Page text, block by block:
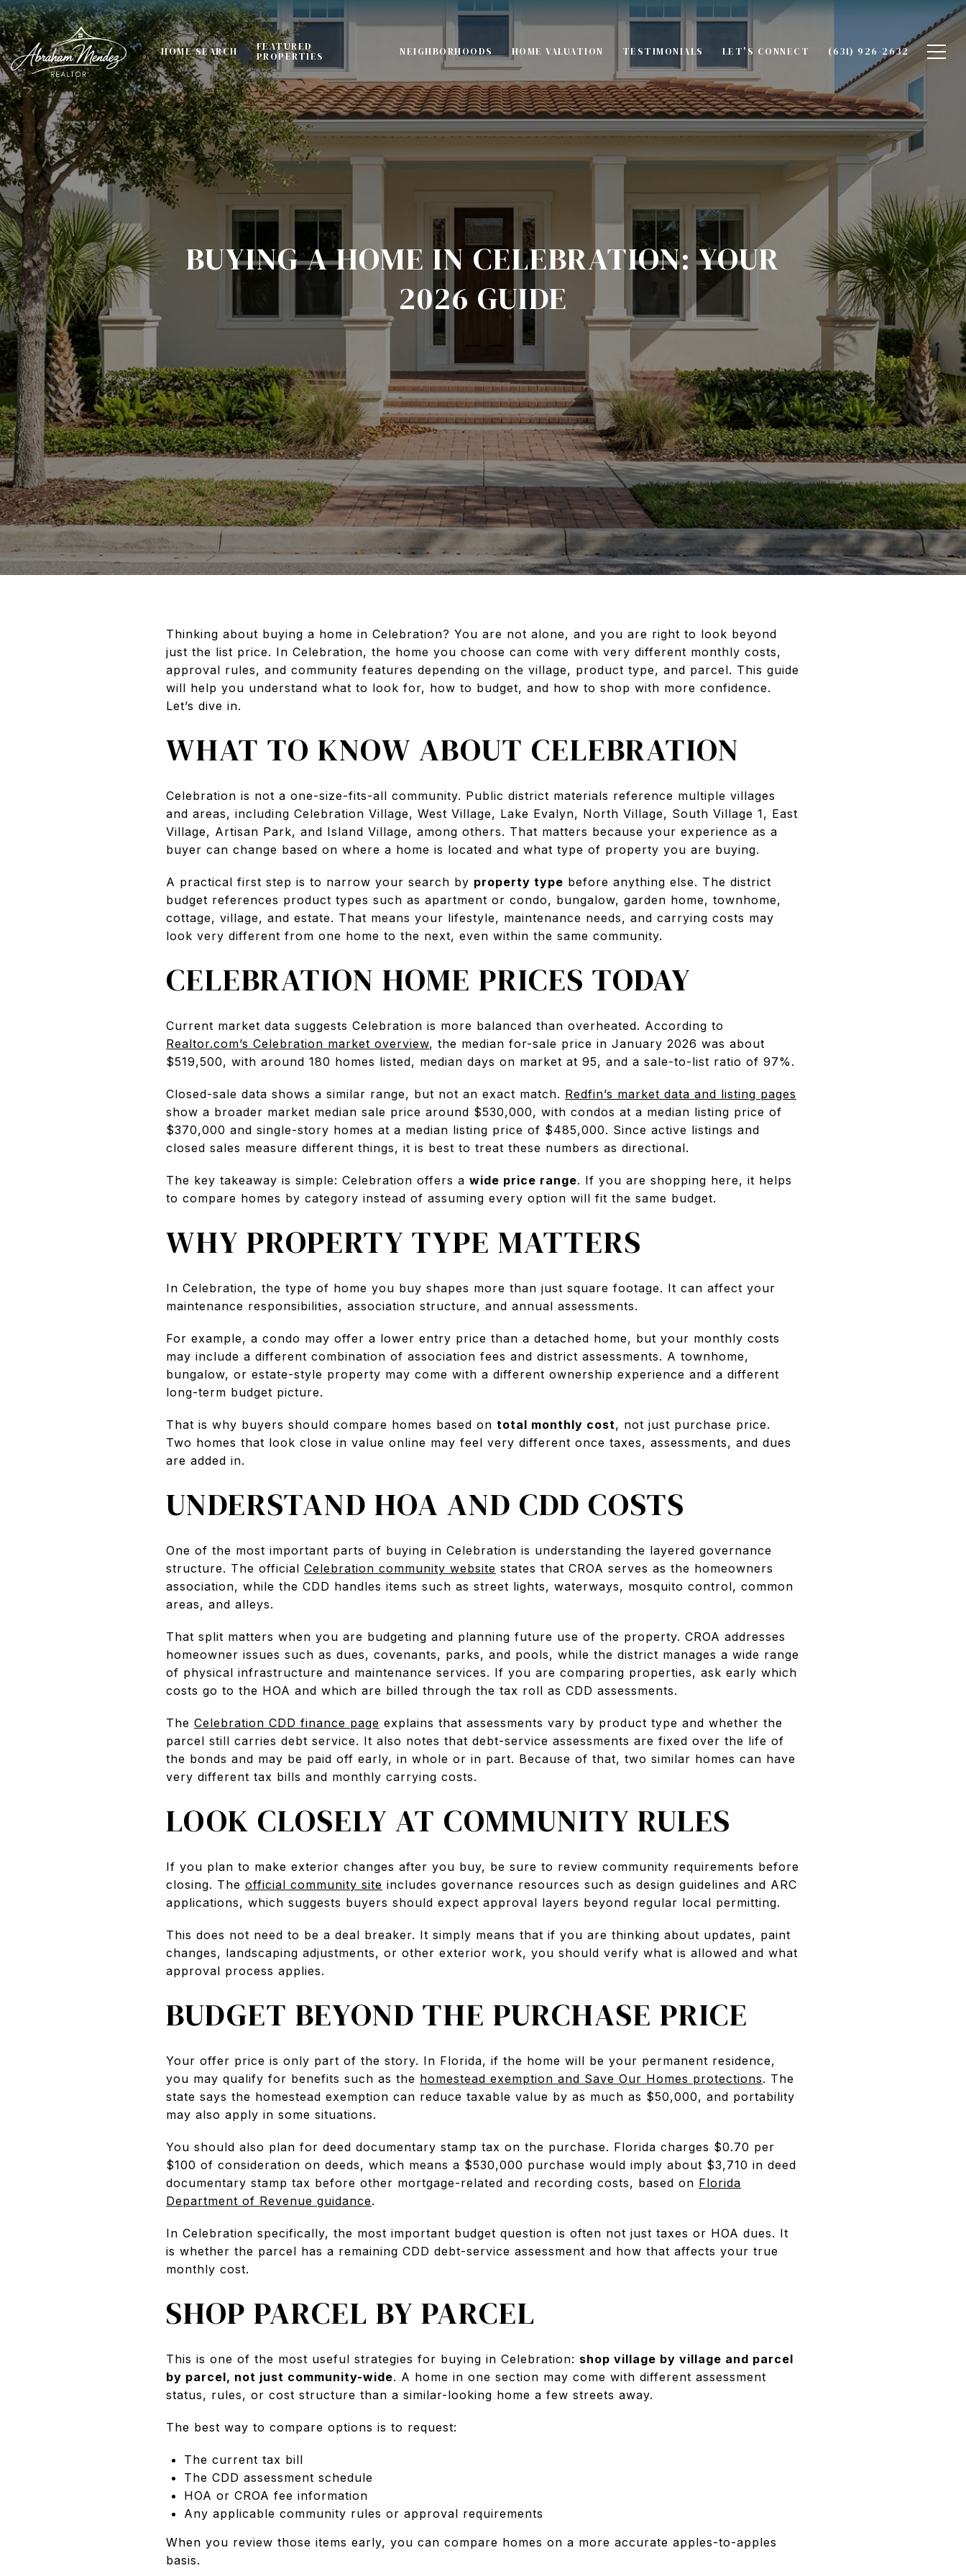
HOME SEARCH
FEATURED
PROPERTIES
NEIGHBORHOODS HOME VALUATION TESTIMONIALS LET'S CONNECT (631) 926-2632
BUYING A HOME IN CELEBRATION: YOUR
2026 GUIDE
Thinking about buying a home in Celebration? You are not alone, and you are right to look beyond
just the list price. In Celebration, the home you choose can come with very different monthly costs,
approval rules, and community features depending on the village, product type, and parcel. This guide
will help you understand what to look for, how to budget, and how to shop with more confidence.
Let’s dive in.
WHAT TO KNOW ABOUT CELEBRATION
Celebration is not a one-size-fits-all community. Public district materials reference multiple villages
and areas, including Celebration Village, West Village, Lake Evalyn, North Village, South Village 1, East
Village, Artisan Park, and Island Village, among others. That matters because your experience as a
buyer can change based on where a home is located and what type of property you are buying.
A practical first step is to narrow your search by property type before anything else. The district
budget references product types such as apartment or condo, bungalow, garden home, townhome,
cottage, village, and estate. That means your lifestyle, maintenance needs, and carrying costs may
look very different from one home to the next, even within the same community.
CELEBRATION HOME PRICES TODAY
Current market data suggests Celebration is more balanced than overheated. According to
Realtor.com’s Celebration market overview, the median for-sale price in January 2026 was about
$519,500, with around 180 homes listed, median days on market at 95, and a sale-to-list ratio of 97%.
Closed-sale data shows a similar range, but not an exact match. Redfin’s market data and listing pages
show a broader market median sale price around $530,000, with condos at a median listing price of
$370,000 and single-story homes at a median listing price of $485,000. Since active listings and
closed sales measure different things, it is best to treat these numbers as directional.
The key takeaway is simple: Celebration offers a wide price range. If you are shopping here, it helps
to compare homes by category instead of assuming every option will fit the same budget.
WHY PROPERTY TYPE MATTERS
In Celebration, the type of home you buy shapes more than just square footage. It can affect your
maintenance responsibilities, association structure, and annual assessments.
For example, a condo may offer a lower entry price than a detached home, but your monthly costs
may include a different combination of association fees and district assessments. A townhome,
bungalow, or estate-style property may come with a different ownership experience and a different
long-term budget picture.
That is why buyers should compare homes based on total monthly cost, not just purchase price.
Two homes that look close in value online may feel very different once taxes, assessments, and dues
are added in.
UNDERSTAND HOA AND CDD COSTS
One of the most important parts of buying in Celebration is understanding the layered governance
structure. The official Celebration community website states that CROA serves as the homeowners
association, while the CDD handles items such as street lights, waterways, mosquito control, common
areas, and alleys.
That split matters when you are budgeting and planning future use of the property. CROA addresses
homeowner issues such as dues, covenants, parks, and pools, while the district manages a wide range
of physical infrastructure and maintenance services. If you are comparing properties, ask early which
costs go to the HOA and which are billed through the tax roll as CDD assessments.
The Celebration CDD finance page explains that assessments vary by product type and whether the
parcel still carries debt service. It also notes that debt-service assessments are fixed over the life of
the bonds and may be paid off early, in whole or in part. Because of that, two similar homes can have
very different tax bills and monthly carrying costs.
LOOK CLOSELY AT COMMUNITY RULES
If you plan to make exterior changes after you buy, be sure to review community requirements before
closing. The official community site includes governance resources such as design guidelines and ARC
applications, which suggests buyers should expect approval layers beyond regular local permitting.
This does not need to be a deal breaker. It simply means that if you are thinking about updates, paint
changes, landscaping adjustments, or other exterior work, you should verify what is allowed and what
approval process applies.
BUDGET BEYOND THE PURCHASE PRICE
Your offer price is only part of the story. In Florida, if the home will be your permanent residence,
you may qualify for benefits such as the homestead exemption and Save Our Homes protections. The
state says the homestead exemption can reduce taxable value by as much as $50,000, and portability
may also apply in some situations.
You should also plan for deed documentary stamp tax on the purchase. Florida charges $0.70 per
$100 of consideration on deeds, which means a $530,000 purchase would imply about $3,710 in deed
documentary stamp tax before other mortgage-related and recording costs, based on Florida
Department of Revenue guidance.
In Celebration specifically, the most important budget question is often not just taxes or HOA dues. It
is whether the parcel has a remaining CDD debt-service assessment and how that affects your true
monthly cost.
SHOP PARCEL BY PARCEL
This is one of the most useful strategies for buying in Celebration: shop village by village and parcel
by parcel, not just community-wide. A home in one section may come with different assessment
status, rules, or cost structure than a similar-looking home a few streets away.
The best way to compare options is to request:
The current tax bill
The CDD assessment schedule
HOA or CROA fee information
Any applicable community rules or approval requirements
When you review those items early, you can compare homes on a more accurate apples-to-apples
basis.